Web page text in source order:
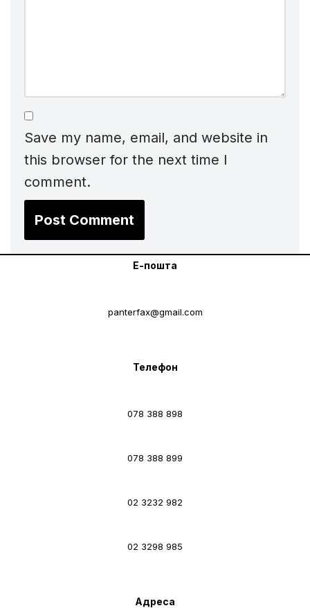
Save my name, email, and website in
this browser for the next time I
comment.
Е-пошта
panterfax@gmail.com
Телефон
078 388 898
078 388 899
02 3232 982
02 3298 985
Адреса